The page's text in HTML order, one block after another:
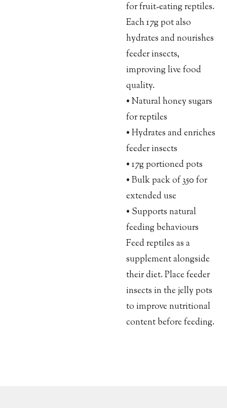
for fruit-eating reptiles.
Each 17g pot also
hydrates and nourishes
feeder insects,
improving live food
quality.
• Natural honey sugars
for reptiles
• Hydrates and enriches
feeder insects
• 17g portioned pots
• Bulk pack of 350 for
extended use
• Supports natural
feeding behaviours
Feed reptiles as a
supplement alongside
their diet. Place feeder
insects in the jelly pots
to improve nutritional
content before feeding.